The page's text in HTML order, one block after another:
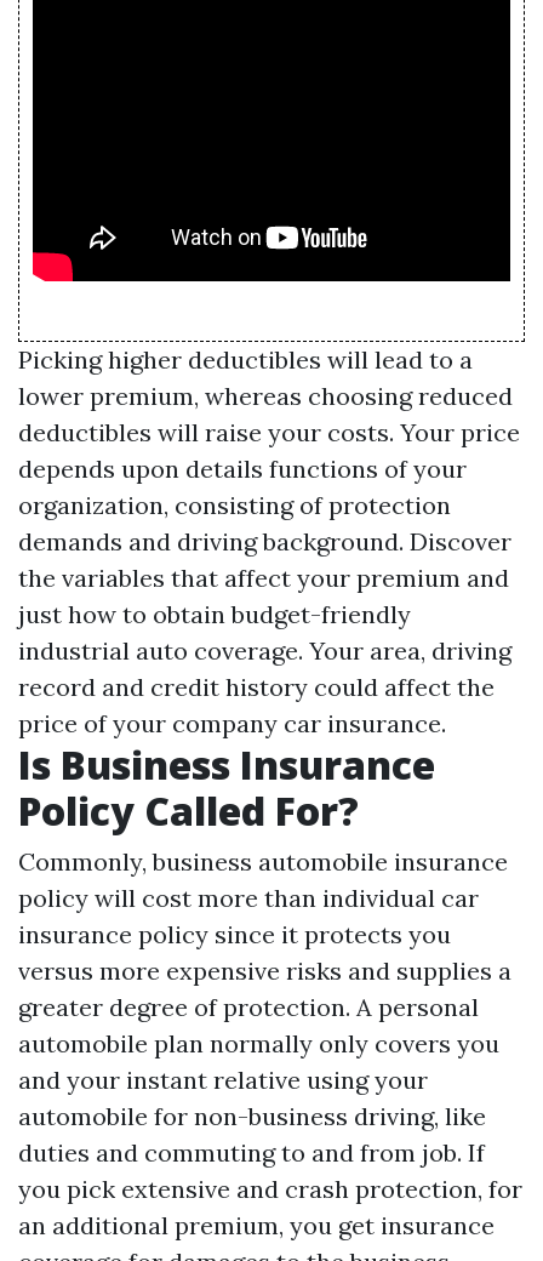
Picking higher deductibles will lead to a
lower premium, whereas choosing reduced
deductibles will raise your costs. Your price
depends upon details functions of your
organization, consisting of protection
demands and driving background. Discover
the variables that affect your premium and
just how to obtain budget-friendly
industrial auto coverage. Your area, driving
record and credit history could affect the
price of your company car insurance.
Is Business Insurance
Policy Called For?
Commonly, business automobile insurance
policy will cost more than individual car
insurance policy since it protects you
versus more expensive risks and supplies a
greater degree of protection. A personal
automobile plan normally only covers you
and your instant relative using your
automobile for non-business driving, like
duties and commuting to and from job. If
you pick extensive and crash protection, for
an additional premium, you get insurance